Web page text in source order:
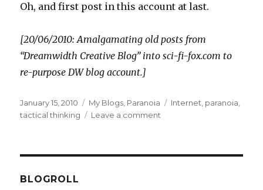
Oh, and first post in this account at last.
[20/06/2010: Amalgamating old posts from
“Dreamwidth Creative Blog” into sci-fi-fox.com to
re-purpose DW blog account.]
Posted
on
January 15, 2010 Categories
My Blogs Paranoia Tags
Internet paranoia
tactical thinking
Leave a comment
BLOGROLL